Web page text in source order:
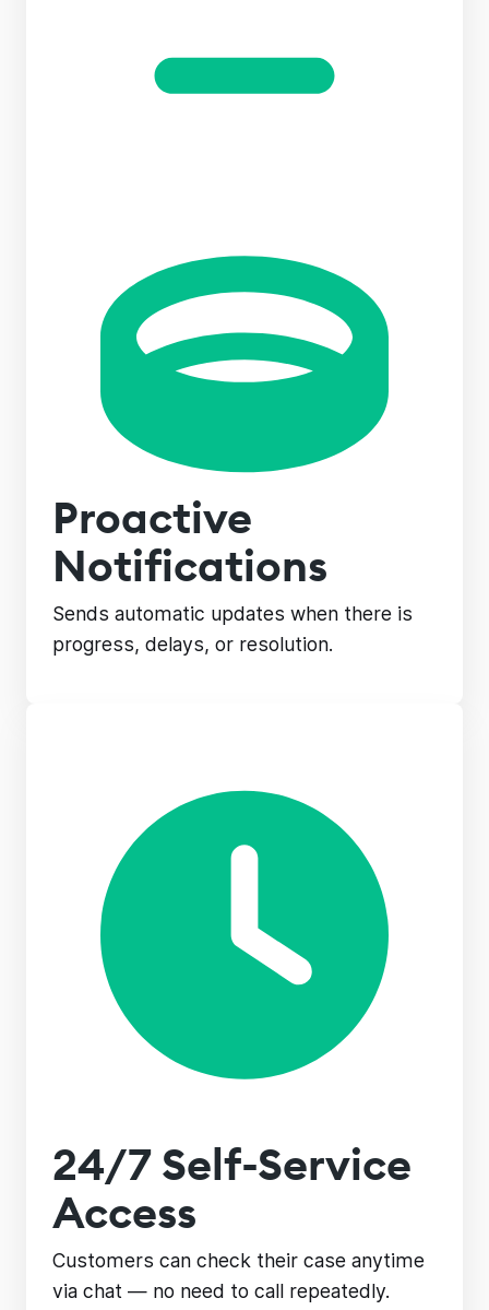
Proactive
Notifications
Sends automatic updates when there is
progress, delays, or resolution.
24/7 Self-Service
Access
Customers can check their case anytime
via chat — no need to call repeatedly.